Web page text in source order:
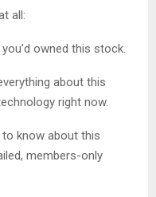
all:
owned this stock.
about this
right now.
to know about this
members-only